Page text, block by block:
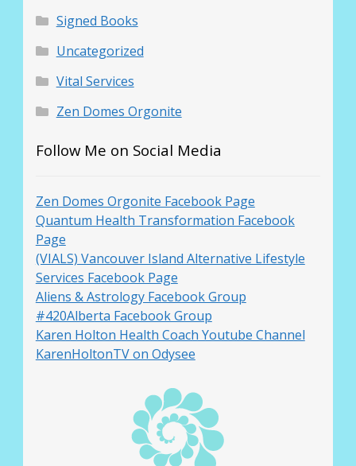
Signed Books
Uncategorized
Vital Services
Zen Domes Orgonite
Follow Me on Social Media
Zen Domes Orgonite Facebook Page
Quantum Health Transformation Facebook
Page
(VIALS) Vancouver Island Alternative Lifestyle
Services Facebook Page
Aliens & Astrology Facebook Group
#420Alberta Facebook Group
Karen Holton Health Coach Youtube Channel
KarenHoltonTV on Odysee